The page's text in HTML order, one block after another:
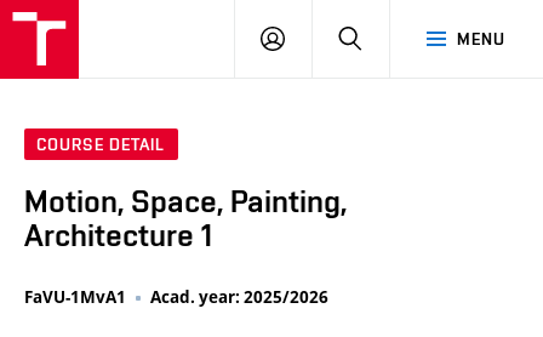
MENU
LOG
SEARCH
COURSE DETAIL
Motion, Space, Painting,
Architecture 1
FaVU-1MvA1 Acad. year: 2025/2026